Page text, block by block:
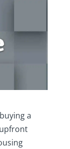
a